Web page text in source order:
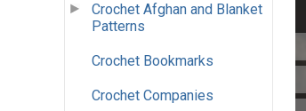
Crochet Afghan and Blanket
Patterns
Crochet Bookmarks
Crochet Companies